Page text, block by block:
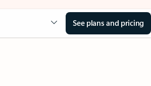
See plans and pricing